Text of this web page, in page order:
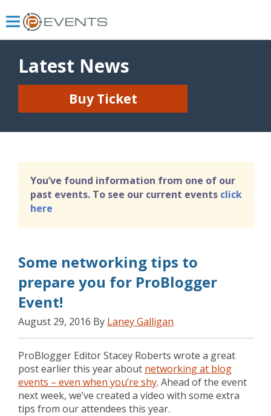
Latest News
Buy Ticket
You’ve found information from one of our
past events. To see our current events click
here
Some networking tips to
prepare you for ProBlogger
Event!
August 29, 2016 By Laney Galligan
ProBlogger Editor Stacey Roberts wrote a great
post earlier this year about networking at blog
events – even when you’re shy. Ahead of the event
next week, we’ve created a video with some extra
tips from our attendees this year.